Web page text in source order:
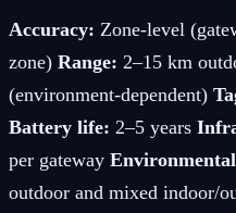
Accuracy: Zone-level
zone) Range: 2–15 km
(environment-dependent)
Battery life: 2–5 years
per gateway
outdoor and mixed indoor/